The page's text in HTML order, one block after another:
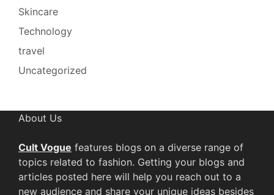
Skincare
Technology
travel
Uncategorized
About Us
Cult Vogue features blogs on a diverse range of
topics related to fashion. Getting your blogs and
articles posted here will help you reach out to a
new audience and share your unique ideas besides